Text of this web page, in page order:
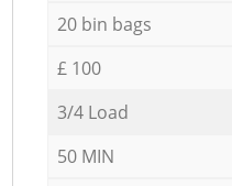
20 bin bags
£ 100
3/4 Load
50 MIN